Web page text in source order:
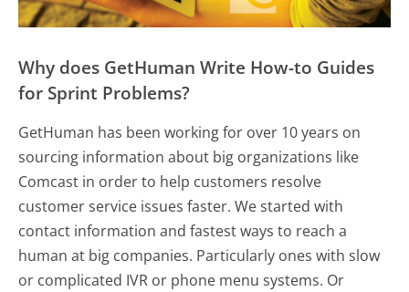
Why does GetHuman Write How-to Guides
for Sprint Problems?
GetHuman has been working for over 10 years on
sourcing information about big organizations like
Comcast in order to help customers resolve
customer service issues faster. We started with
contact information and fastest ways to reach a
human at big companies. Particularly ones with slow
or complicated IVR or phone menu systems. Or